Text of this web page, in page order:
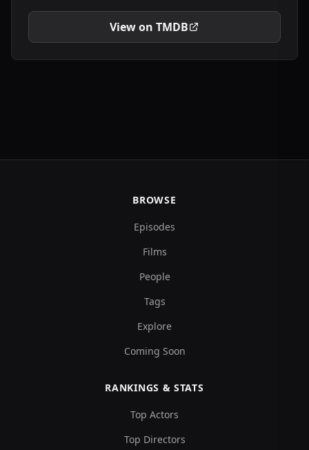
View on TMDB
BROWSE
Episodes
Films
People
Tags
Explore
Coming Soon
RANKINGS & STATS
Top Actors
Top Directors